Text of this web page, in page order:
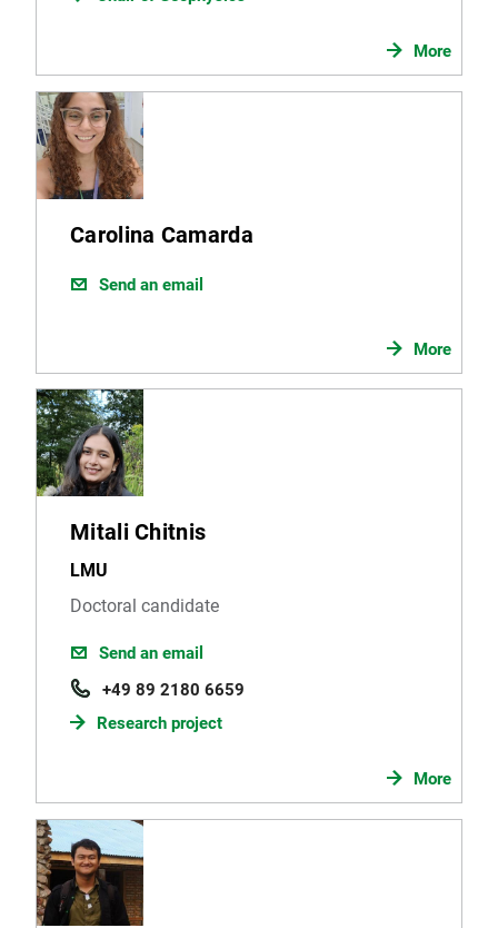
More
Carolina Camarda
Send an email
More
Mitali Chitnis
LMU
Doctoral candidate
Send an email
+49 89 2180 6659
Research project
More